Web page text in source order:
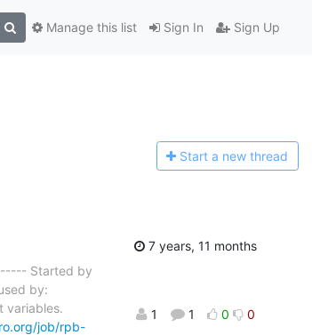
Sign In Sign Up
Manage this list
Start a new thread
Started by
by:
variables.
job/rpb-
7 years, 11 months
1 1 0 0